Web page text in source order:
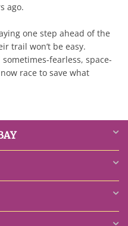
ago.
one step ahead of the
trail won’t be easy.
fearless, space-
race to save what